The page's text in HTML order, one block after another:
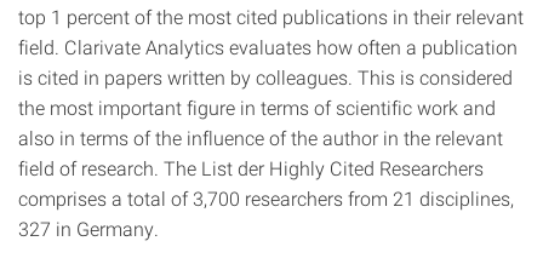
top 1 percent of the most cited publications in their relevant
field. Clarivate Analytics evaluates how often a publication
is cited in papers written by colleagues. This is considered
the most important figure in terms of scientific work and
also in terms of the influence of the author in the relevant
field of research. The List der Highly Cited Researchers
comprises a total of 3,700 researchers from 21 disciplines,
327 in Germany.